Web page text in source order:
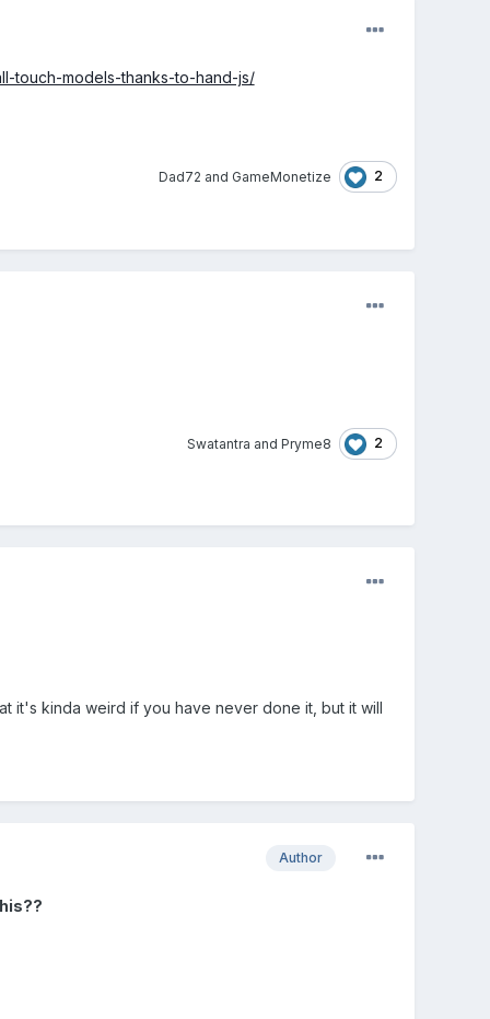
touch-models-thanks-to-hand-js/
Dad72 and GameMonetize 2
Swatantra and Pryme8 2
it's kinda weird if you have never done it, but it will
Author